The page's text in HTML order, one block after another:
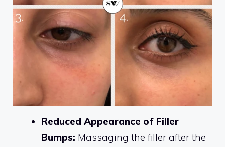
Reduced Appearance of Filler
Bumps: Massaging the filler after the